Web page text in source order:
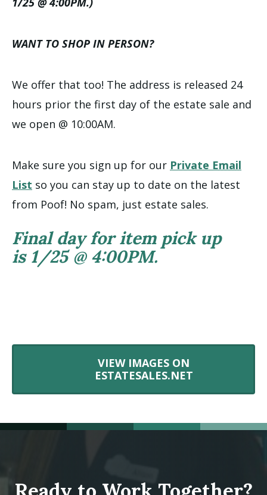
WANT TO SHOP IN PERSON?
We offer that too! The address is released 24
hours prior the first day of the estate sale and
we open @ 10:00AM.
Make sure you sign up for our Private Email
List so you can stay up to date on the latest
from Poof! No spam, just estate sales.
Final day for item pick up
is 1/25 @ 4:00PM.
VIEW IMAGES ON
ESTATESALES.NET
Ready to Work Together?